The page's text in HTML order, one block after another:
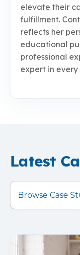
elevate their
fulfillment.
reflects her
educational
professional
expert in
Latest
Browse Case